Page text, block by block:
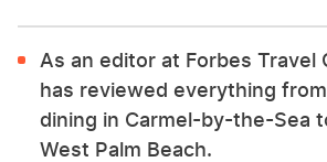
As an editor at Forbes Travel
has reviewed everything
dining in Carmel-by-the-Sea
West Palm Beach.